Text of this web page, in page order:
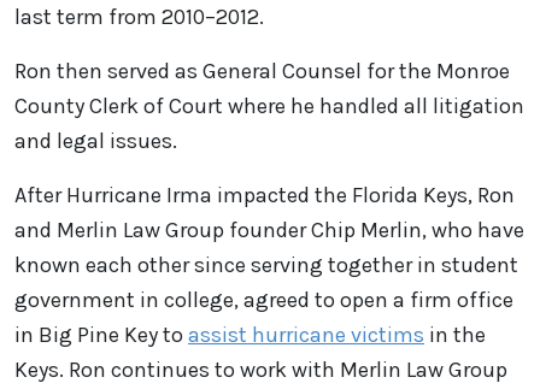
last term from 2010–2012.
Ron then served as General Counsel for the Monroe
County Clerk of Court where he handled all litigation
and legal issues.
After Hurricane Irma impacted the Florida Keys, Ron
and Merlin Law Group founder Chip Merlin, who have
known each other since serving together in student
government in college, agreed to open a firm office
in Big Pine Key to assist hurricane victims in the
Keys. Ron continues to work with Merlin Law Group